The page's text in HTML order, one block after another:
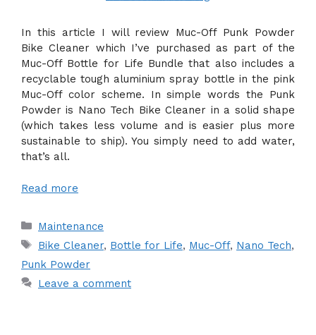
In this article I will review Muc-Off Punk Powder
Bike Cleaner which I’ve purchased as part of the
Muc-Off Bottle for Life Bundle that also includes a
recyclable tough aluminium spray bottle in the pink
Muc-Off color scheme. In simple words the Punk
Powder is Nano Tech Bike Cleaner in a solid shape
(which takes less volume and is easier plus more
sustainable to ship). You simply need to add water,
that’s all.
Read more
Categories
Maintenance
Tags
Bike Cleaner, Bottle for Life, Muc-Off, Nano Tech,
Punk Powder
Leave a comment